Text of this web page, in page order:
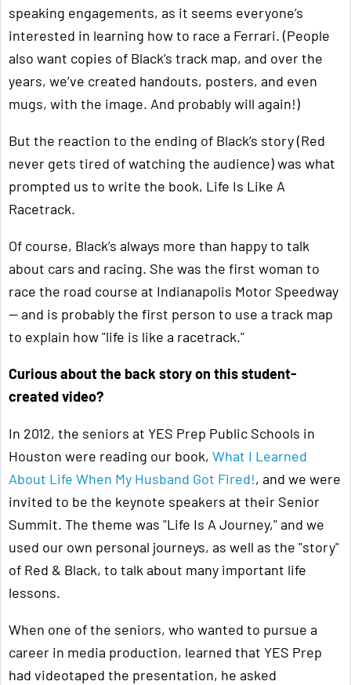
speaking engagements, as it seems everyone’s
interested in learning how to race a Ferrari. (People
also want copies of Black’s track map, and over the
years, we’ve created handouts, posters, and even
mugs, with the image. And probably will again!)
But the reaction to the ending of Black’s story (Red
never gets tired of watching the audience) was what
prompted us to write the book, Life Is Like A
Racetrack.
Of course, Black’s always more than happy to talk
about cars and racing. She was the first woman to
race the road course at Indianapolis Motor Speedway
— and is probably the first person to use a track map
to explain how "life is like a racetrack."
Curious about the back story on this student-
created video?
In 2012, the seniors at YES Prep Public Schools in
Houston were reading our book, What I Learned
About Life When My Husband Got Fired!, and we were
invited to be the keynote speakers at their Senior
Summit. The theme was "Life Is A Journey," and we
used our own personal journeys, as well as the "story"
of Red & Black, to talk about many important life
lessons.
When one of the seniors, who wanted to pursue a
career in media production, learned that YES Prep
had videotaped the presentation, he asked